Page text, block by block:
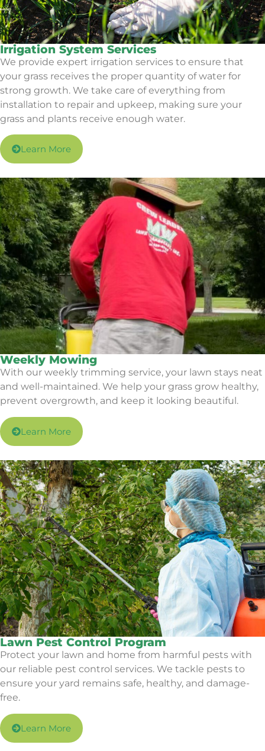
Irrigation System Services
We provide expert irrigation services to ensure that
your grass receives the proper quantity of water for
strong growth. We take care of everything from
installation to repair and upkeep, making sure your
grass and plants receive enough water.
Learn More
Weekly Mowing
With our weekly trimming service, your lawn stays neat
and well-maintained. We help your grass grow healthy,
prevent overgrowth, and keep it looking beautiful.
Learn More
Lawn Pest Control Program
Protect your lawn and home from harmful pests with
our reliable pest control services. We tackle pests to
ensure your yard remains safe, healthy, and damage-
free.
Learn More